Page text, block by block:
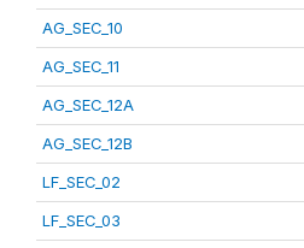
AG_SEC_10
AG_SEC_11
AG_SEC_12A
AG_SEC_12B
LF_SEC_02
LF_SEC_03